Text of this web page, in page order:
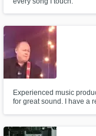
Experienced music
for great sound. I have a
mastered for distribution